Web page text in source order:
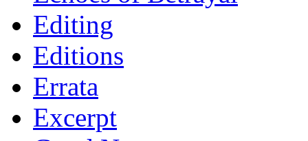
Editing
Editions
Errata
Excerpt